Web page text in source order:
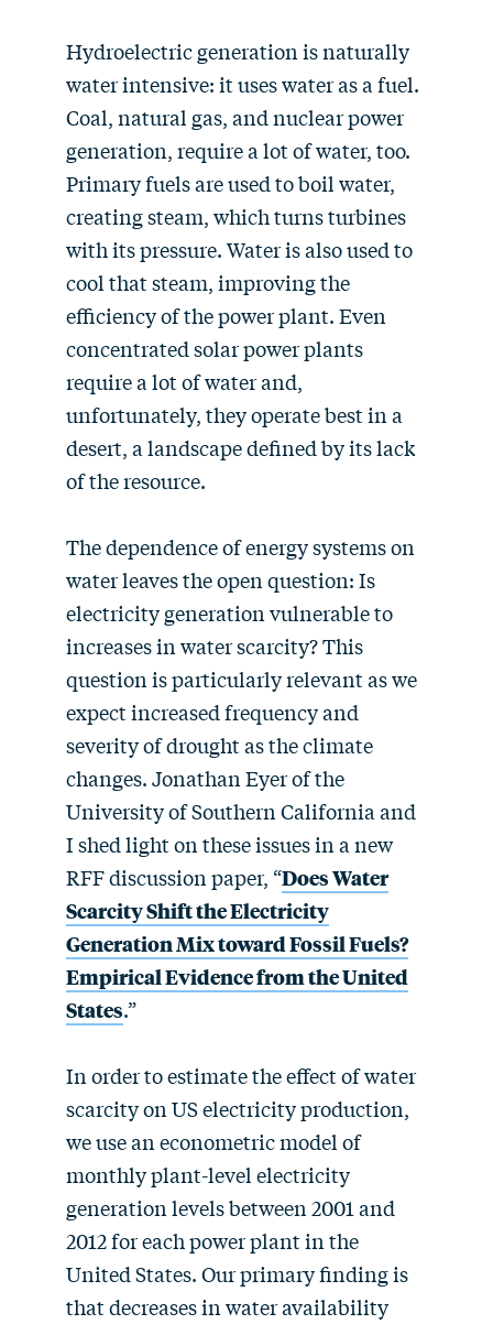
Hydroelectric generation is naturally
water intensive: it uses water as a fuel.
Coal, natural gas, and nuclear power
generation, require a lot of water, too.
Primary fuels are used to boil water,
creating steam, which turns turbines
with its pressure. Water is also used to
cool that steam, improving the
efficiency of the power plant. Even
concentrated solar power plants
require a lot of water and,
unfortunately, they operate best in a
desert, a landscape defined by its lack
of the resource.
The dependence of energy systems on
water leaves the open question: Is
electricity generation vulnerable to
increases in water scarcity? This
question is particularly relevant as we
expect increased frequency and
severity of drought as the climate
changes. Jonathan Eyer of the
University of Southern California and
I shed light on these issues in a new
RFF discussion paper, “Does Water
Scarcity Shift the Electricity
Generation Mix toward Fossil Fuels?
Empirical Evidence from the United
States.”
In order to estimate the effect of water
scarcity on US electricity production,
we use an econometric model of
monthly plant-level electricity
generation levels between 2001 and
2012 for each power plant in the
United States. Our primary finding is
that decreases in water availability